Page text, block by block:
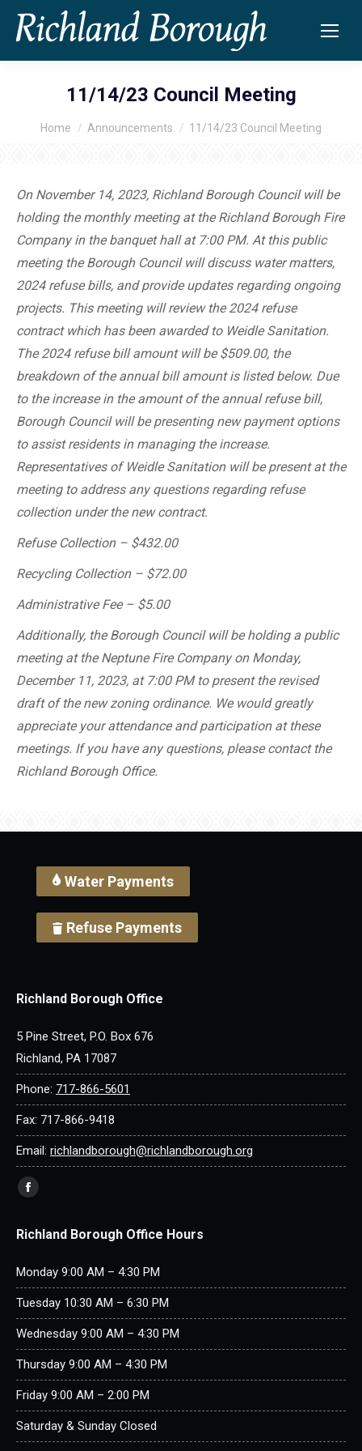
11/14/23 Council Meeting
You are here:
Home Announcements 11/14/23 Council Meeting
On November 14, 2023, Richland Borough Council will be
holding the monthly meeting at the Richland Borough Fire
Company in the banquet hall at 7:00 PM. At this public
meeting the Borough Council will discuss water matters,
2024 refuse bills, and provide updates regarding ongoing
projects. This meeting will review the 2024 refuse
contract which has been awarded to Weidle Sanitation.
The 2024 refuse bill amount will be $509.00, the
breakdown of the annual bill amount is listed below. Due
to the increase in the amount of the annual refuse bill,
Borough Council will be presenting new payment options
to assist residents in managing the increase.
Representatives of Weidle Sanitation will be present at the
meeting to address any questions regarding refuse
collection under the new contract.
Refuse Collection – $432.00
Recycling Collection – $72.00
Administrative Fee – $5.00
Additionally, the Borough Council will be holding a public
meeting at the Neptune Fire Company on Monday,
December 11, 2023, at 7:00 PM to present the revised
draft of the new zoning ordinance. We would greatly
appreciate your attendance and participation at these
meetings. If you have any questions, please contact the
Richland Borough Office.
Water Payments
Refuse Payments
Richland Borough Office
5 Pine Street, P.O. Box 676
Richland, PA 17087
Phone: 717-866-5601
Fax: 717-866-9418
Email: richlandborough@richlandborough.org
Find us on:
Facebook
opens
new
window
Richland Borough Office Hours
Monday 9:00 AM – 4:30 PM
Tuesday 10:30 AM – 6:30 PM
Wednesday 9:00 AM – 4:30 PM
Thursday 9:00 AM – 4:30 PM
Friday 9:00 AM – 2:00 PM
Saturday & Sunday Closed